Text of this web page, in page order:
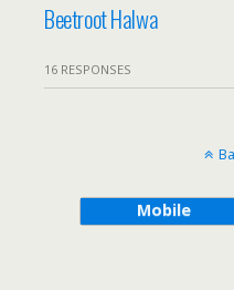
Beetroot Halwa
16 RESPONSES
Mobile